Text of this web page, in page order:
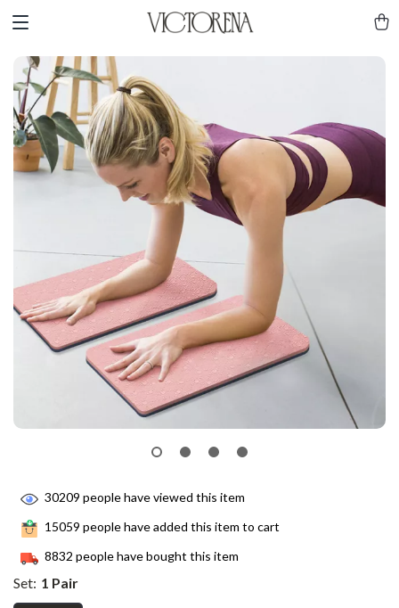
30209 people have viewed this item
15059 people have added this item to cart
8832 people have bought this item
Set: 1 Pair